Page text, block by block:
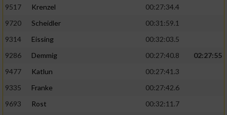
9517
Krenzel
00:27:34.4
9720
Scheidler
00:31:59.1
9314
Eissing
00:32:03.5
9286
Demmig 00:27:40.8
02:27:55
9477
Katlun
00:27:41.3
9335
Franke
00:27:42.6
9693
Rost
00:32:11.7